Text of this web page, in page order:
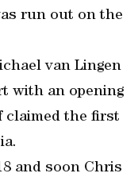
run out on the
van Lingen
with an opening
claimed the first
and soon Chris